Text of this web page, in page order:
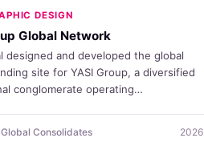
DESIGN
Global Network
designed and developed the global
site for YASI Group, a diversified
conglomerate operating…
Consolidates 2026